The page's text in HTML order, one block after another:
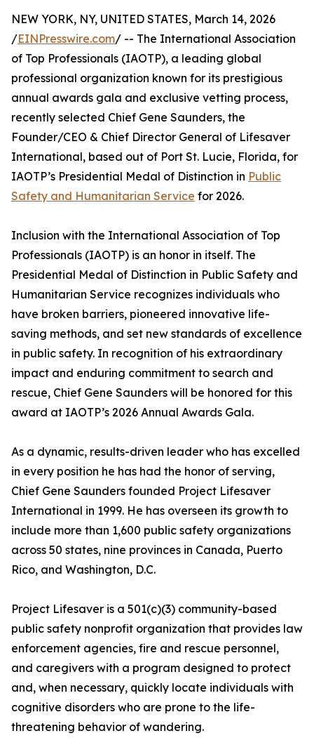
NEW YORK, NY, UNITED STATES, March 14, 2026
/EINPresswire.com/ -- The International Association
of Top Professionals (IAOTP), a leading global
professional organization known for its prestigious
annual awards gala and exclusive vetting process,
recently selected Chief Gene Saunders, the
Founder/CEO & Chief Director General of Lifesaver
International, based out of Port St. Lucie, Florida, for
IAOTP’s Presidential Medal of Distinction in Public
Safety and Humanitarian Service for 2026.
Inclusion with the International Association of Top
Professionals (IAOTP) is an honor in itself. The
Presidential Medal of Distinction in Public Safety and
Humanitarian Service recognizes individuals who
have broken barriers, pioneered innovative life-
saving methods, and set new standards of excellence
in public safety. In recognition of his extraordinary
impact and enduring commitment to search and
rescue, Chief Gene Saunders will be honored for this
award at IAOTP’s 2026 Annual Awards Gala.
As a dynamic, results-driven leader who has excelled
in every position he has had the honor of serving,
Chief Gene Saunders founded Project Lifesaver
International in 1999. He has overseen its growth to
include more than 1,600 public safety organizations
across 50 states, nine provinces in Canada, Puerto
Rico, and Washington, D.C.
Project Lifesaver is a 501(c)(3) community-based
public safety nonprofit organization that provides law
enforcement agencies, fire and rescue personnel,
and caregivers with a program designed to protect
and, when necessary, quickly locate individuals with
cognitive disorders who are prone to the life-
threatening behavior of wandering.